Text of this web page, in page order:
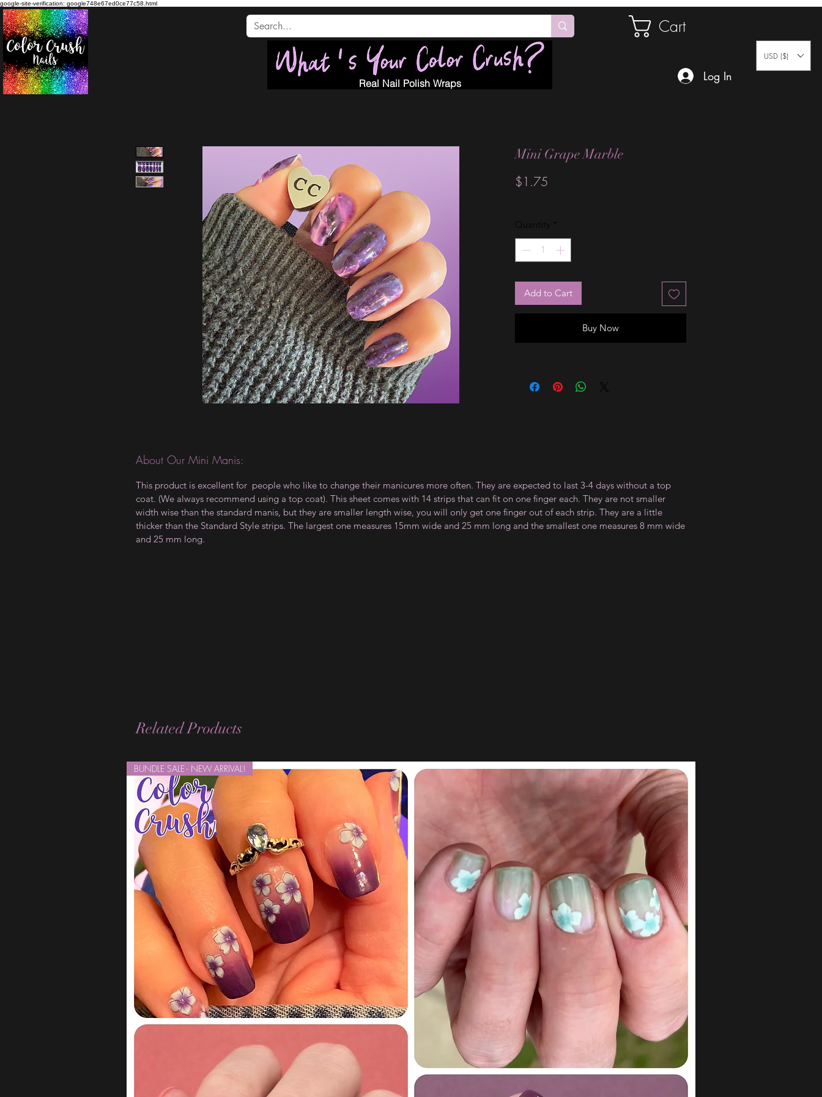
google-site-verification: google748e67ed0ce77c58.html
Cart
Real Nail Polish Wraps
Log In
USD ($)
Mini Grape Marble
$1.75
Quantity *
Add to Cart
Buy Now
About Our Mini Manis:
This product is excellent for people who like to change their manicures more often. They are expected to last 3-4 days without a top
coat. (We always recommend using a top coat). This sheet comes with 14 strips that can fit on one finger each. They are not smaller
width wise than the standard manis, but they are smaller length wise, you will only get one finger out of each strip. They are a little
thicker than the Standard Style strips. The largest one measures 15mm wide and 25 mm long and the smallest one measures 8 mm wide
and 25 mm long.
Related Products
BUNDLE SALE - NEW ARRIVAL!